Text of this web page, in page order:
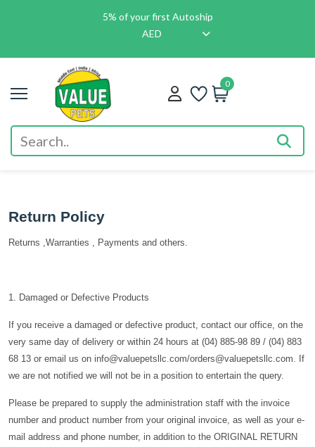
5% of your first Autoship
AED
0
Return Policy
Returns ,Warranties , Payments and others.
1. Damaged or Defective Products
If you receive a damaged or defective product, contact our office, on the
very same day of delivery or within 24 hours at (04) 885-98 89 / (04) 883
68 13 or email us on info@valuepetsllc.com/orders@valuepetsllc.com. If
we are not notified we will not be in a position to entertain the query.
Please be prepared to supply the administration staff with the invoice
number and product number from your original invoice, as well as your e-
mail address and phone number, in addition to the ORIGINAL RETURN